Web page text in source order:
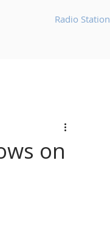
Radio Station
Chillout
on